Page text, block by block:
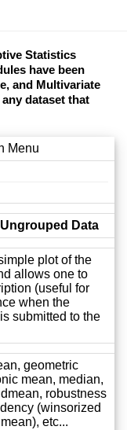
Statistics
have been
and Multivariate
dataset that
Menu
Data
plot of the
allows one to
(useful for
when the
submitted to the
geometric
mean, median,
robustness
(winsorized
etc...